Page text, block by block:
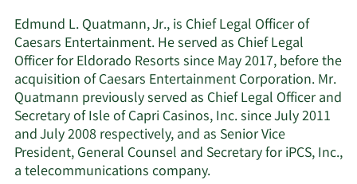
Edmund L. Quatmann, Jr., is Chief Legal Officer of
Caesars Entertainment. He served as Chief Legal
Officer for Eldorado Resorts since May 2017, before the
acquisition of Caesars Entertainment Corporation. Mr.
Quatmann previously served as Chief Legal Officer and
Secretary of Isle of Capri Casinos, Inc. since July 2011
and July 2008 respectively, and as Senior Vice
President, General Counsel and Secretary for iPCS, Inc.,
a telecommunications company.